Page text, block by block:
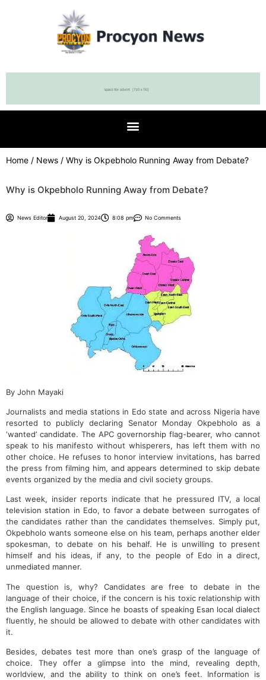
Home / News / Why is Okpebholo Running Away from Debate?
Why is Okpebholo Running Away from Debate?
News Editor August 20, 2024 8:08 pm No Comments
By John Mayaki
Journalists and media stations in Edo state and across Nigeria have
resorted to publicly declaring Senator Monday Okpebholo as a
‘wanted’ candidate. The APC governorship flag-bearer, who cannot
speak to his manifesto without whisperers, has left them with no
other choice. He refuses to honor interview invitations, has barred
the press from filming him, and appears determined to skip debate
events organized by the media and civil society groups.
Last week, insider reports indicate that he pressured ITV, a local
television station in Edo, to favor a debate between surrogates of
the candidates rather than the candidates themselves. Simply put,
Okpebholo wants someone else on his team, perhaps another elder
spokesman, to debate on his behalf. He is unwilling to present
himself and his ideas, if any, to the people of Edo in a direct,
unmediated manner.
The question is, why? Candidates are free to debate in the
language of their choice, if the concern is his toxic relationship with
the English language. Since he boasts of speaking Esan local dialect
fluently, he should be allowed to debate with other candidates with
it.
Besides, debates test more than one’s grasp of the language of
choice. They offer a glimpse into the mind, revealing depth,
worldview, and the ability to think on one’s feet. Information is